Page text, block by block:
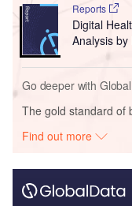
Reports
Digital
Analysis by
Go deeper with
The gold standard of
Find out more